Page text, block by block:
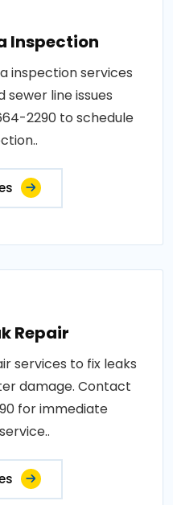
Inspection
inspection services
sewer line issues
2290 to schedule
Repair
services to fix leaks
damage. Contact
for immediate